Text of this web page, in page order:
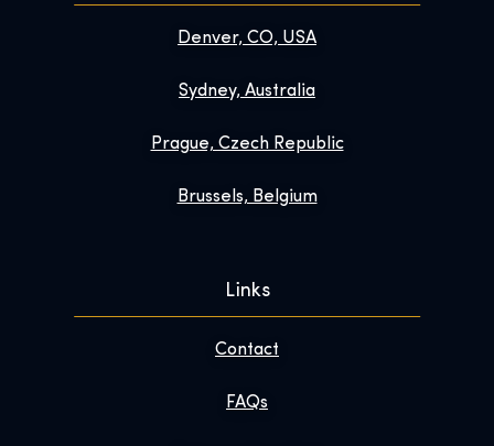
Denver, CO, USA
Sydney, Australia
Prague, Czech Republic
Brussels, Belgium
Links
Contact
FAQs